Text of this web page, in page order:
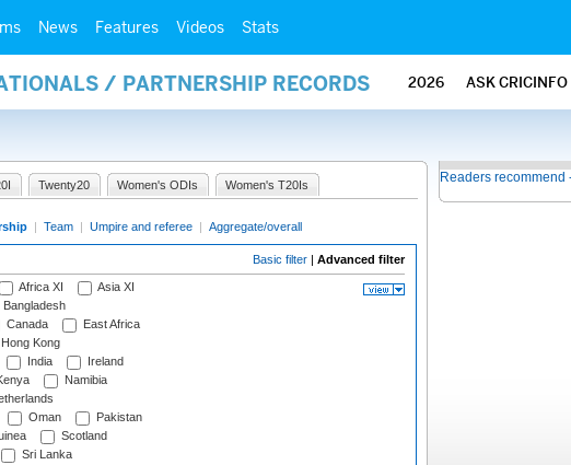
News Features Videos Stats
/ PARTNERSHIP RECORDS 2026 ASK CRICINFO
Twenty20 Women's ODIs Women's T20Is
| Team | Umpire and referee | Aggregate/overall
Basic filter | Advanced filter
Africa XI
Asia XI
Bangladesh
Canada
East Africa
Hong Kong
India
Ireland
Namibia
Oman
Pakistan
Scotland
Sri Lanka
Readers recommend